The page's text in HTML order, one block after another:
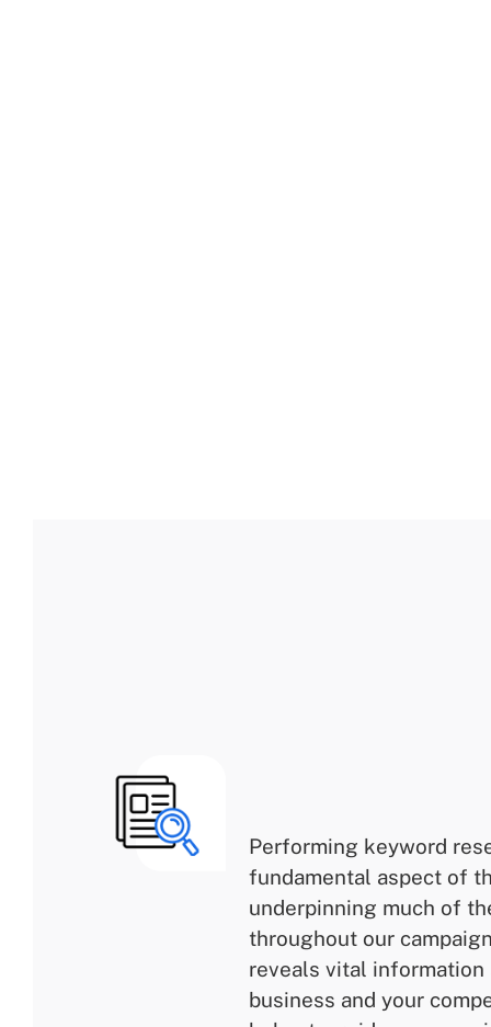
Performing keyword
fundamental aspect of
underpinning much of
throughout our
reveals vital information
business and your